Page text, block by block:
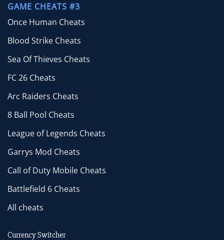
GAME CHEATS #3
Once Human Cheats
Blood Strike Cheats
Sea Of Thieves Cheats
FC 26 Cheats
Arc Raiders Cheats
8 Ball Pool Cheats
League of Legends Cheats
Garrys Mod Cheats
Call of Duty Mobile Cheats
Battlefield 6 Cheats
All cheats
Currency Switcher